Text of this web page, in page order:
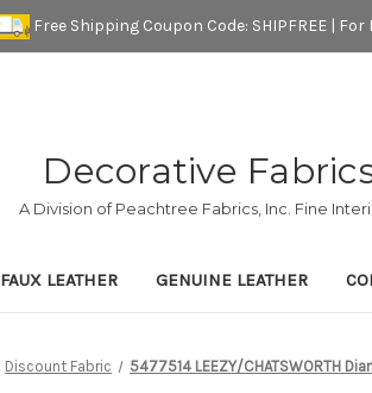
Free Shipping Coupon Code: SHIPFREE |
Decorative
A Division of Peachtree Fabrics, Inc. Fine
FAUX LEATHER GENUINE LEATHER
Discount Fabric 5477514 LEEZY/CHATSWORTH